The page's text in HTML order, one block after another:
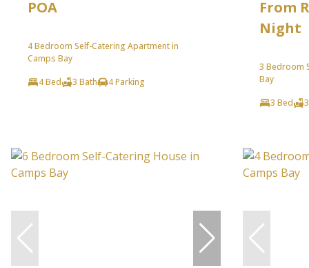
POA
4 Bedroom Self-Catering Apartment in
Camps Bay
4 Bed
3 Bath 4 Parking
From
Night
3 Bedroom
Bay
3 Bed